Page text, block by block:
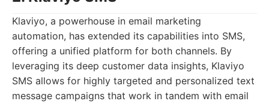
Klaviyo, a powerhouse in email marketing
automation, has extended its capabilities into SMS,
offering a unified platform for both channels. By
leveraging its deep customer data insights, Klaviyo
SMS allows for highly targeted and personalized text
message campaigns that work in tandem with email